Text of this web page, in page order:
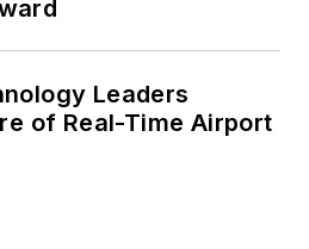
Leaders
of Real-Time Airport